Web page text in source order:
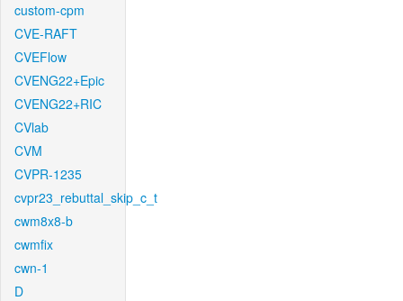
custom-cpm
CVE-RAFT
CVEFlow
CVENG22+Epic
CVENG22+RIC
CVlab
CVM
CVPR-1235
cvpr23_rebuttal_skip_c_t
cwm8x8-b
cwmfix
cwn-1
D